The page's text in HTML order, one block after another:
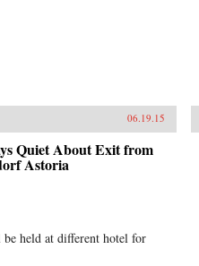
06.19.15
Quiet About Exit from
Astoria
held at different hotel for